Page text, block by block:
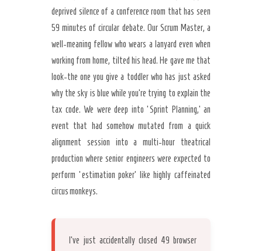
Secret Caps
deprived silence of a conference room that has seen
59 minutes of circular debate. Our Scrum Master, a
well-meaning fellow who wears a lanyard even when
working from home, tilted his head. He gave me that
look-the one you give a toddler who has just asked
why the sky is blue while you’re trying to explain the
tax code. We were deep into ‘Sprint Planning,’ an
event that had somehow mutated from a quick
alignment session into a multi-hour theatrical
production where senior engineers were expected to
perform ‘estimation poker’ like highly caffeinated
circus monkeys.
I’ve just accidentally closed 49 browser